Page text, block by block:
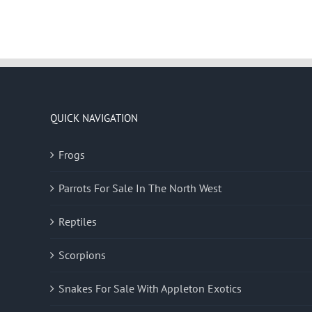
QUICK NAVIGATION
Frogs
Parrots For Sale In The North West
Reptiles
Scorpions
Snakes For Sale With Appleton Exotics